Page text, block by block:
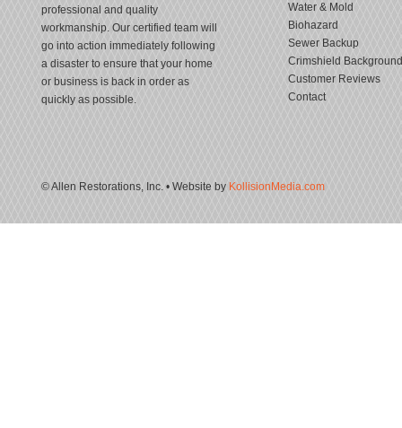
professional and quality
workmanship. Our certified team will
go into action immediately following
a disaster to ensure that your home
or business is back in order as
quickly as possible.
Water & Mold
Biohazard
Sewer Backup
Crimshield Background
Customer Reviews
Contact
© Allen Restorations, Inc. • Website by KollisionMedia.com